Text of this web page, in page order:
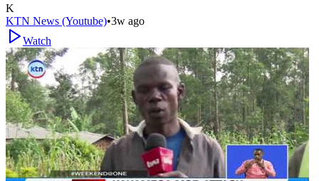
K
KTN News (Youtube)•3w ago
Watch